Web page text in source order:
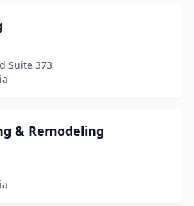
Suite 373
& Remodeling